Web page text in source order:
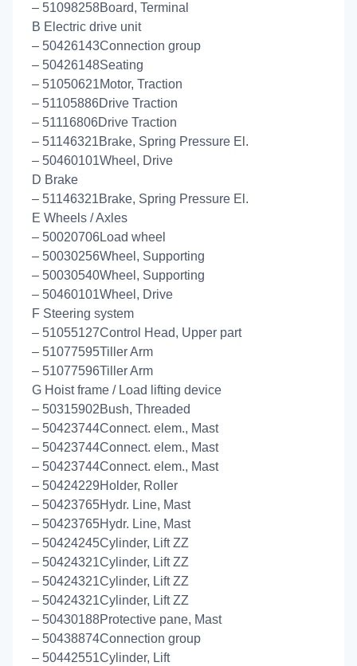
– 51098258Board, Terminal
B Electric drive unit
– 50426143Connection group
– 50426148Seating
– 51050621Motor, Traction
– 51105886Drive Traction
– 51116806Drive Traction
– 51146321Brake, Spring Pressure El.
– 50460101Wheel, Drive
D Brake
– 51146321Brake, Spring Pressure El.
E Wheels / Axles
– 50020706Load wheel
– 50030256Wheel, Supporting
– 50030540Wheel, Supporting
– 50460101Wheel, Drive
F Steering system
– 51055127Control Head, Upper part
– 51077595Tiller Arm
– 51077596Tiller Arm
G Hoist frame / Load lifting device
– 50315902Bush, Threaded
– 50423744Connect. elem., Mast
– 50423744Connect. elem., Mast
– 50423744Connect. elem., Mast
– 50424229Holder, Roller
– 50423765Hydr. Line, Mast
– 50423765Hydr. Line, Mast
– 50424245Cylinder, Lift ZZ
– 50424321Cylinder, Lift ZZ
– 50424321Cylinder, Lift ZZ
– 50424321Cylinder, Lift ZZ
– 50430188Protective pane, Mast
– 50438874Connection group
– 50442551Cylinder, Lift